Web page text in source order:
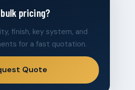
pricing?
finish, key system, and
for a fast quotation.
Quote